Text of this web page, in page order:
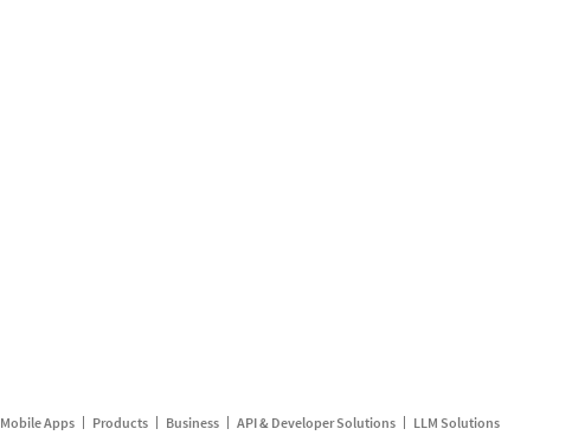
Mobile Apps Products Business API & Developer Solutions LLM Solutions